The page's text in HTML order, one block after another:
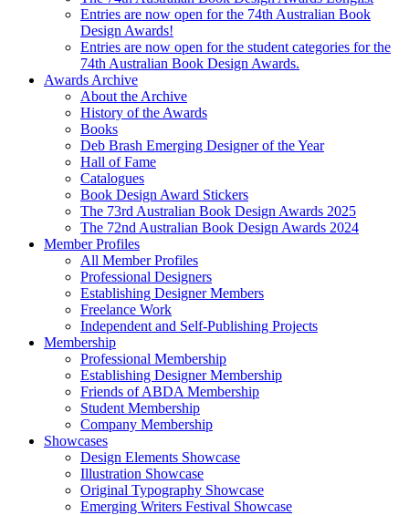
Entries are now open for the 74th Australian Book
Design Awards!
Entries are now open for the student categories for the
74th Australian Book Design Awards.
Awards Archive
About the Archive
History of the Awards
Books
Deb Brash Emerging Designer of the Year
Hall of Fame
Catalogues
Book Design Award Stickers
The 73rd Australian Book Design Awards 2025
The 72nd Australian Book Design Awards 2024
Member Profiles
All Member Profiles
Professional Designers
Establishing Designer Members
Freelance Work
Independent and Self-Publishing Projects
Membership
Professional Membership
Establishing Designer Membership
Friends of ABDA Membership
Student Membership
Company Membership
Showcases
Design Elements Showcase
Illustration Showcase
Original Typography Showcase
Emerging Writers Festival Showcase